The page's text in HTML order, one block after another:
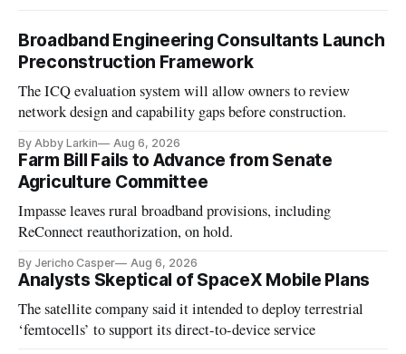
Broadband Engineering Consultants Launch
Preconstruction Framework
The ICQ evaluation system will allow owners to review
network design and capability gaps before construction.
By Abby Larkin Aug 6, 2026
Farm Bill Fails to Advance from Senate
Agriculture Committee
Impasse leaves rural broadband provisions, including
ReConnect reauthorization, on hold.
By Jericho Casper Aug 6, 2026
Analysts Skeptical of SpaceX Mobile Plans
The satellite company said it intended to deploy terrestrial
‘femtocells’ to support its direct-to-device service